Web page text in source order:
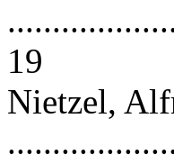
19
Nietzel,